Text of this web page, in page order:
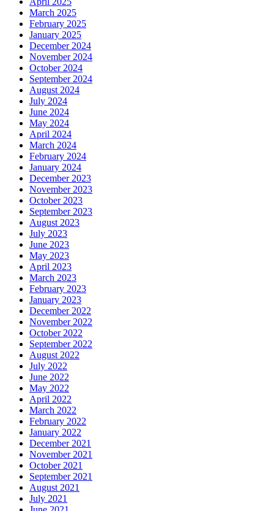
March 2025
February 2025
January 2025
December 2024
November 2024
October 2024
September 2024
August 2024
July 2024
June 2024
May 2024
April 2024
March 2024
February 2024
January 2024
December 2023
November 2023
October 2023
September 2023
August 2023
July 2023
June 2023
May 2023
April 2023
March 2023
February 2023
January 2023
December 2022
November 2022
October 2022
September 2022
August 2022
July 2022
June 2022
May 2022
April 2022
March 2022
February 2022
January 2022
December 2021
November 2021
October 2021
September 2021
August 2021
July 2021